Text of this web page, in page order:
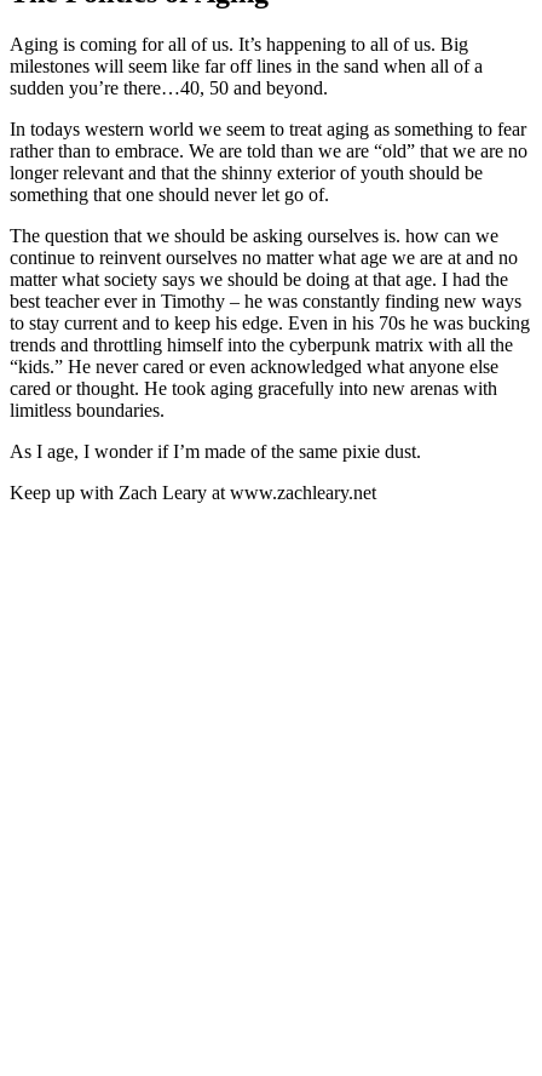
Aging is coming for all of us. It’s happening to all of us. Big
milestones will seem like far off lines in the sand when all of a
sudden you’re there…40, 50 and beyond.
In todays western world we seem to treat aging as something to fear
rather than to embrace. We are told than we are “old” that we are no
longer relevant and that the shinny exterior of youth should be
something that one should never let go of.
The question that we should be asking ourselves is. how can we
continue to reinvent ourselves no matter what age we are at and no
matter what society says we should be doing at that age. I had the
best teacher ever in Timothy – he was constantly finding new ways
to stay current and to keep his edge. Even in his 70s he was bucking
trends and throttling himself into the cyberpunk matrix with all the
“kids.” He never cared or even acknowledged what anyone else
cared or thought. He took aging gracefully into new arenas with
limitless boundaries.
As I age, I wonder if I’m made of the same pixie dust.
Keep up with Zach Leary at www.zachleary.net